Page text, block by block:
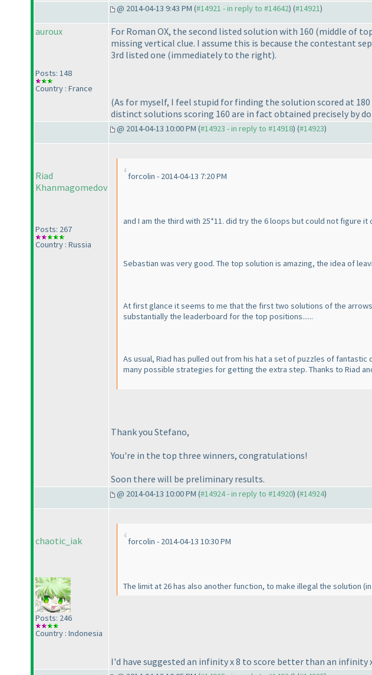
@ 2014-04-13 9:43 PM (#14921 - in reply to #14642) (#14921)
auroux
Posts: 148
Country : France
For Roman OX, the second listed solution with 160 (middle of
missing vertical clue. I assume this is because the contestant
3rd listed one (immediately to the right).
(As for myself, I feel stupid for finding the solution scored at
distinct solutions scoring 160 are in fact obtained precisely by
@ 2014-04-13 10:00 PM (#14923 - in reply to #14918) (#14923)
Riad
Khanmagomedov
Posts: 267
Country : Russia
forcolin - 2014-04-13 7:20 PM
and I am the third with 25*11. did try the 6 loops but could not figure it
Sebastian was very good. The top solution is amazing, the idea of
At first glance it seems to me that the first two solutions of the
substantially the leaderboard for the top positions......
As usual, Riad has pulled out from his hat a set of puzzles of
many possible strategies for getting the extra step. Thanks to Riad
Thank you Stefano,
You're in the top three winners, congratulations!
Soon there will be preliminary results.
@ 2014-04-13 10:00 PM (#14924 - in reply to #14920) (#14924)
chaotic_iak
Posts: 246
Country : Indonesia
forcolin - 2014-04-13 10:30 PM
The limit at 26 has also another function, to make illegal the solution
I'd have suggested an infinity x 8 to score better than an infinity